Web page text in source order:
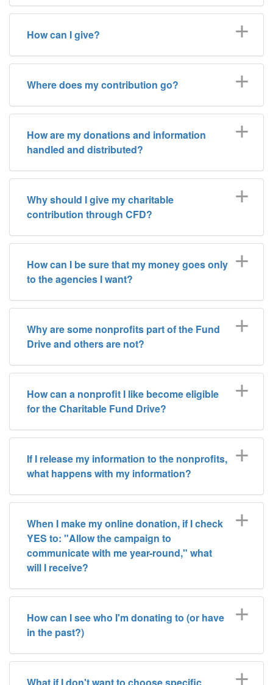
How can I give?
Where does my contribution go?
How are my donations and information
handled and distributed?
Why should I give my charitable
contribution through CFD?
How can I be sure that my money goes only
to the agencies I want?
Why are some nonprofits part of the Fund
Drive and others are not?
How can a nonprofit I like become eligible
for the Charitable Fund Drive?
If I release my information to the nonprofits,
what happens with my information?
When I make my online donation, if I check
YES to: "Allow the campaign to
communicate with me year-round," what
will I receive?
How can I see who I'm donating to (or have
in the past?)
What if I don't want to choose specific